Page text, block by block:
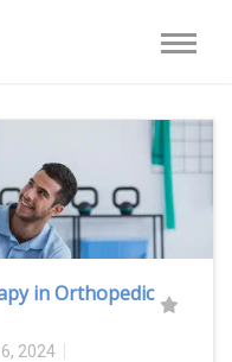
in Orthopedic
2024